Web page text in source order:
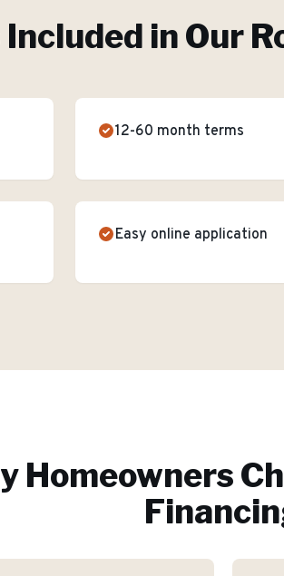
in Our
12-60 month terms
Easy online application
Homeowners